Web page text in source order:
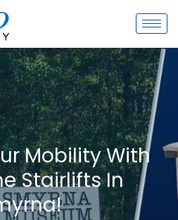
Mobility With
Stairlifts In